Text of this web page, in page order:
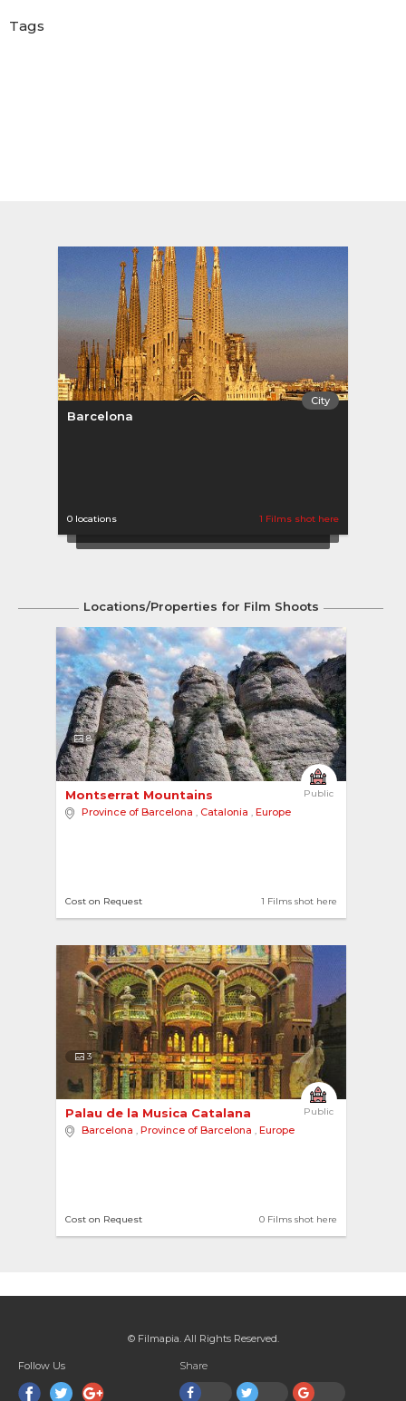
Tags
City
Barcelona
0 locations 1 Films shot here
Locations/Properties for Film Shoots
8
Public
Montserrat Mountains
Province of Barcelona , Catalonia , Europe
1 Films shot here
Cost on Request
3
Public
Palau de la Musica Catalana
Barcelona , Province of Barcelona , Europe
0 Films shot here
Cost on Request
© Filmapia. All Rights Reserved.
Follow Us Share